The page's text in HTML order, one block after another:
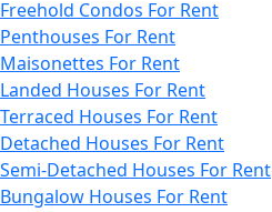
Freehold Condos For Rent
Penthouses For Rent
Maisonettes For Rent
Landed Houses For Rent
Terraced Houses For Rent
Detached Houses For Rent
Semi-Detached Houses For Rent
Bungalow Houses For Rent